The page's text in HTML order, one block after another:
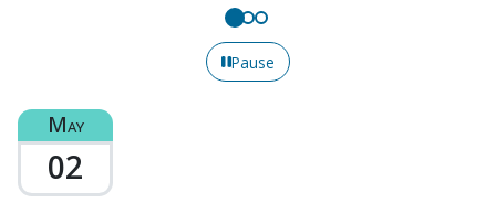
Pause
May
02